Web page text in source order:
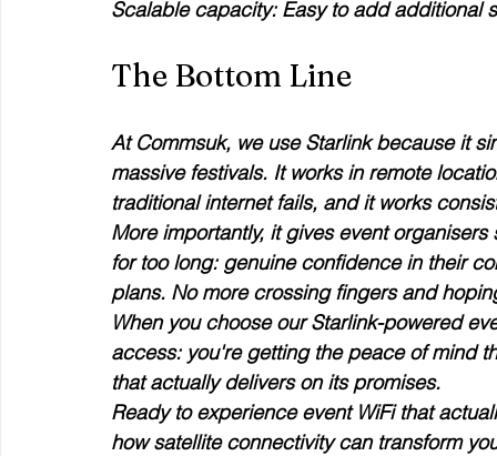
Scalable capacity: Easy to add additional
The Bottom Line
At Commsuk, we use Starlink because it
massive festivals. It works in remote
traditional internet fails, and it works
More importantly, it gives event
for too long: genuine confidence in their
plans. No more crossing fingers and
When you choose our Starlink-powered
access: you're getting the peace of mind
that actually delivers on its promises.
Ready to experience event WiFi that
how satellite connectivity can transform